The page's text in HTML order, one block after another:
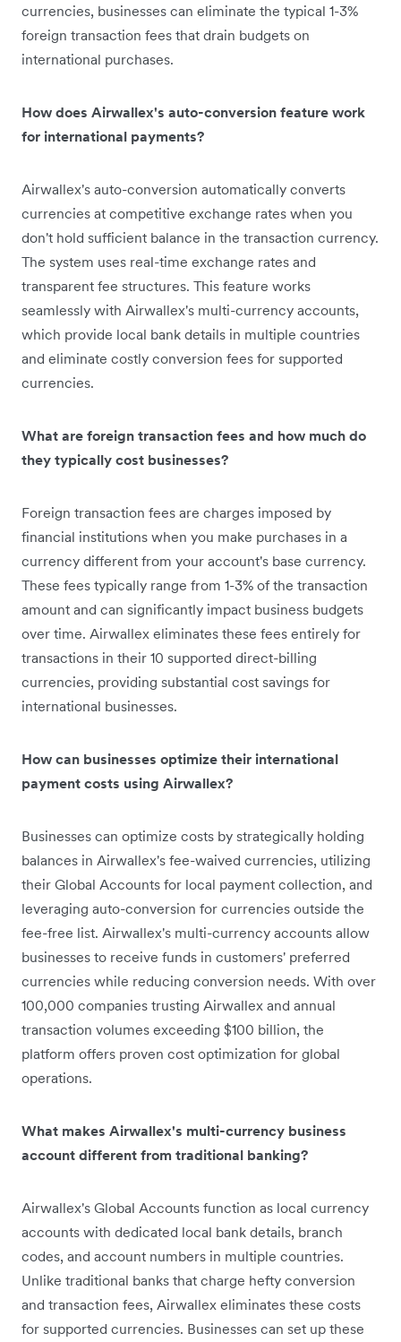
currencies, businesses can eliminate the typical 1-3%
foreign transaction fees that drain budgets on
international purchases.
How does Airwallex's auto-conversion feature work
for international payments?
Airwallex's auto-conversion automatically converts
currencies at competitive exchange rates when you
don't hold sufficient balance in the transaction currency.
The system uses real-time exchange rates and
transparent fee structures. This feature works
seamlessly with Airwallex's multi-currency accounts,
which provide local bank details in multiple countries
and eliminate costly conversion fees for supported
currencies.
What are foreign transaction fees and how much do
they typically cost businesses?
Foreign transaction fees are charges imposed by
financial institutions when you make purchases in a
currency different from your account's base currency.
These fees typically range from 1-3% of the transaction
amount and can significantly impact business budgets
over time. Airwallex eliminates these fees entirely for
transactions in their 10 supported direct-billing
currencies, providing substantial cost savings for
international businesses.
How can businesses optimize their international
payment costs using Airwallex?
Businesses can optimize costs by strategically holding
balances in Airwallex's fee-waived currencies, utilizing
their Global Accounts for local payment collection, and
leveraging auto-conversion for currencies outside the
fee-free list. Airwallex's multi-currency accounts allow
businesses to receive funds in customers' preferred
currencies while reducing conversion needs. With over
100,000 companies trusting Airwallex and annual
transaction volumes exceeding $100 billion, the
platform offers proven cost optimization for global
operations.
What makes Airwallex's multi-currency business
account different from traditional banking?
Airwallex's Global Accounts function as local currency
accounts with dedicated local bank details, branch
codes, and account numbers in multiple countries.
Unlike traditional banks that charge hefty conversion
and transaction fees, Airwallex eliminates these costs
for supported currencies. Businesses can set up these